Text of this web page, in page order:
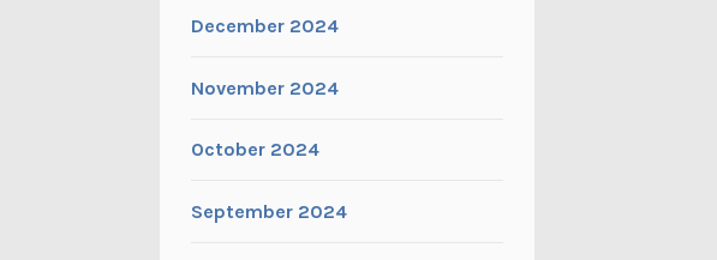
December 2024
November 2024
October 2024
September 2024